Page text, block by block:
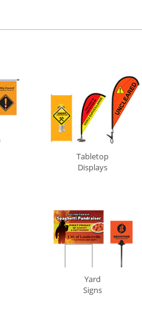
Tabletop
Displays
Yard
Signs